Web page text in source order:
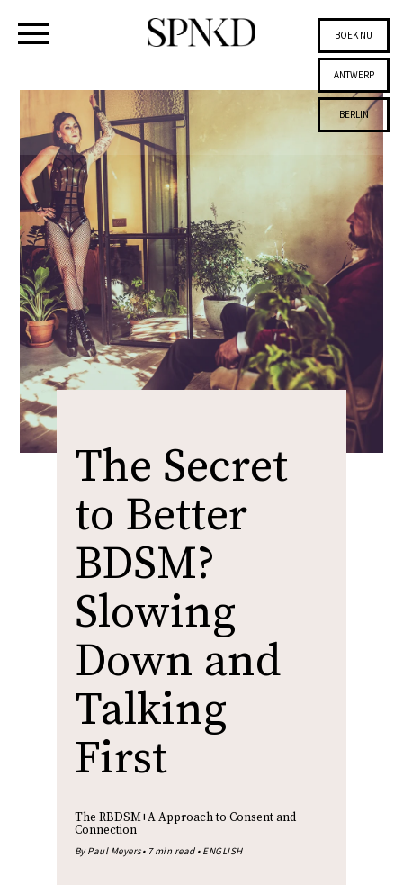
BOEK NU
ANTWERP
BERLIN
The Secret
to Better
BDSM?
Slowing
Down and
Talking
First
The RBDSM+A Approach to Consent and
Connection
By Paul Meyers• 7 min read • ENGLISH